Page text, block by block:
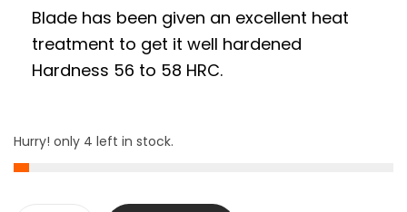
Blade has been given an excellent heat
treatment to get it well hardened
Hardness 56 to 58 HRC.
Hurry! only 4 left in stock.